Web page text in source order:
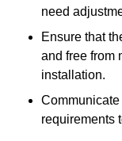
need
Ensure that
and free from
installation.
requirements